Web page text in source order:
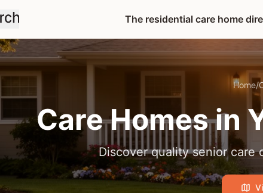
The residential care home
Home/
Care Homes in
Discover quality senior care